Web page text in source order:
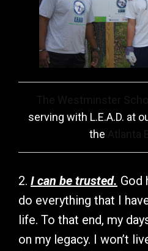
serving with L.E.A.D. at
the
2. I can be trusted. God
do everything that I
life. To that end, my
on my legacy. I won’t